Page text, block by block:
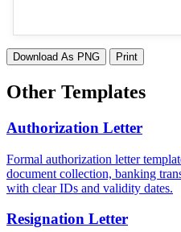
Download As PNG Print
Other Templates
Authorization Letter
Formal authorization letter
document collection, banking
with clear IDs and validity dates.
Resignation Letter